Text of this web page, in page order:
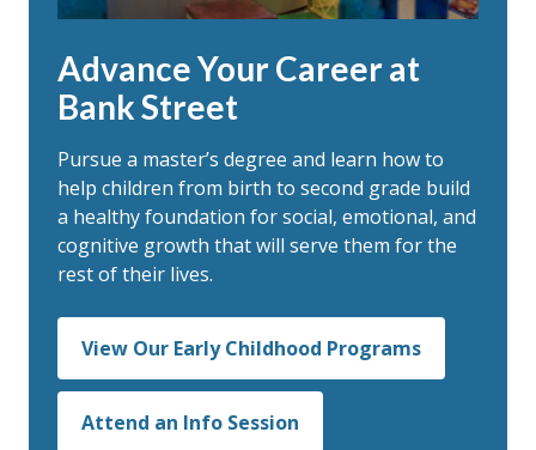
Advance Your Career at
Bank Street
Pursue a master’s degree and learn how to
help children from birth to second grade build
a healthy foundation for social, emotional, and
cognitive growth that will serve them for the
rest of their lives.
View Our Early Childhood Programs
Attend an Info Session